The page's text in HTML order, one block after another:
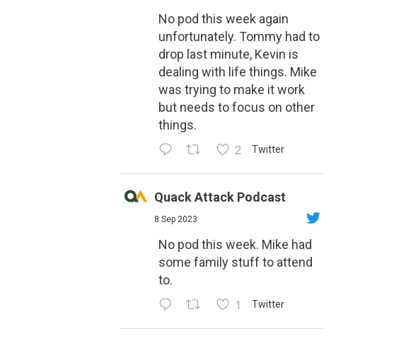
No pod this week again
unfortunately. Tommy had to
drop last minute, Kevin is
dealing with life things. Mike
was trying to make it work
but needs to focus on other
things.
2 Twitter
Quack Attack Podcast
8 Sep 2023
No pod this week. Mike had
some family stuff to attend
to.
1 Twitter